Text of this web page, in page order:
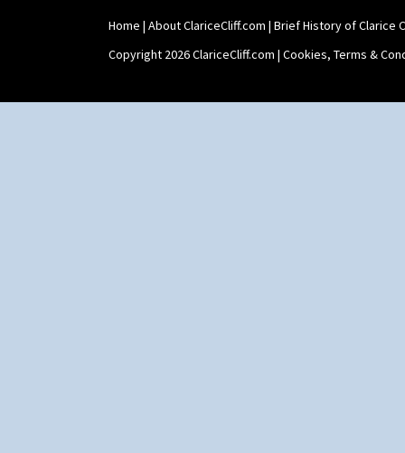
Home | About ClariceCliff.com | Brief History of Clarice
Copyright 2026 ClariceCliff.com | Cookies, Terms &